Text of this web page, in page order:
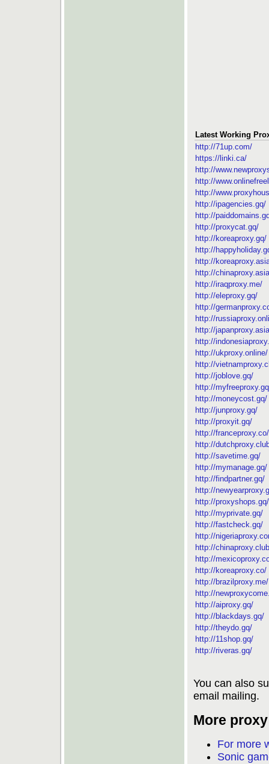
Latest Working
http://71up.com/
https://linki.ca/
http://
http://
http://
http://ipagencies.gq/
http://
http://proxycat.gq/
http://koreaproxy.gq/
http://
http://
http://
http://iraqproxy.me/
http://eleproxy.gq/
http://
http://
http://
http://
http://ukproxy.online/
http://
http://joblove.gq/
http://
http://moneycost.gq/
http://junproxy.gq/
http://proxyit.gq/
http://franceproxy.co/
http://
http://savetime.gq/
http://mymanage.gq/
http://findpartner.gq/
http://
http://proxyshops.gq/
http://myprivate.gq/
http://fastcheck.gq/
http://
http://
http://
http://koreaproxy.co/
http://brazilproxy.me/
http://
http://aiproxy.gq/
http://blackdays.gq/
http://theydo.gq/
http://11shop.gq/
http://riveras.gq/
You can also
email mailing.
More
For more
Sonic